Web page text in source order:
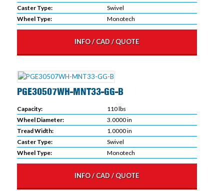
Caster Type:
Swivel
Wheel Type:
Monotech
INFO / CAD / QUOTE
PGE30507WH-MNT33-GG-B
Capacity:
110 lbs
Wheel Diameter:
3.0000 in
Tread Width:
1.0000 in
Caster Type:
Swivel
Wheel Type:
Monotech
INFO / CAD / QUOTE